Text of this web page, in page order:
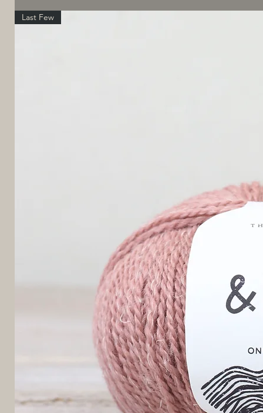
Last Few